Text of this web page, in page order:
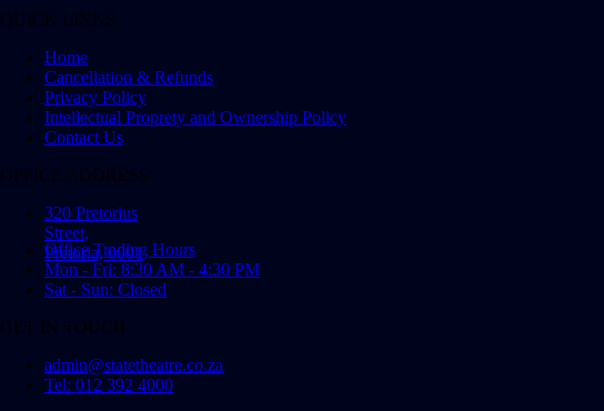
QUICK LINKS
Home
Cancellation & Refunds
Privacy Policy
Intellectual Proprety and Ownership Policy
Contact Us
OFFICE ADDRESS
320 Pretorius
Street,
Pretoria, 0001
Office Trading Hours
Mon - Fri: 8:30 AM - 4:30 PM
Sat - Sun: Closed
GET IN TOUCH
admin@statetheatre.co.za
Tel: 012 392 4000